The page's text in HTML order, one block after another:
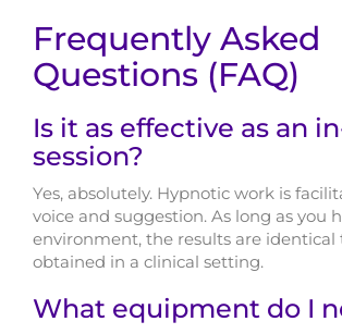
Frequently Asked
Questions (FAQ)
Is it as effective as an
session?
Yes, absolutely. Hypnotic work is
voice and suggestion. As long as you
environment, the results are identical
obtained in a clinical setting.
What equipment do I